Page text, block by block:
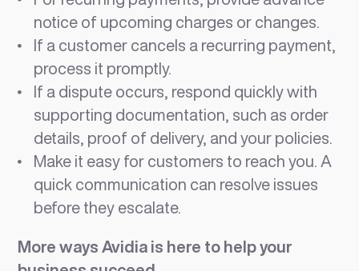
notice of upcoming charges or changes.
If a customer cancels a recurring payment,
process it promptly.
If a dispute occurs, respond quickly with
supporting documentation, such as order
details, proof of delivery, and your policies.
Make it easy for customers to reach you. A
quick communication can resolve issues
before they escalate.
More ways Avidia is here to help your